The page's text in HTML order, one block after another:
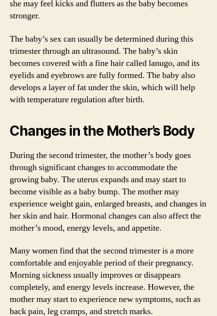
she may feel kicks and flutters as the baby becomes
stronger.
The baby’s sex can usually be determined during this
trimester through an ultrasound. The baby’s skin
becomes covered with a fine hair called lanugo, and its
eyelids and eyebrows are fully formed. The baby also
develops a layer of fat under the skin, which will help
with temperature regulation after birth.
Changes in the Mother’s Body
During the second trimester, the mother’s body goes
through significant changes to accommodate the
growing baby. The uterus expands and may start to
become visible as a baby bump. The mother may
experience weight gain, enlarged breasts, and changes in
her skin and hair. Hormonal changes can also affect the
mother’s mood, energy levels, and appetite.
Many women find that the second trimester is a more
comfortable and enjoyable period of their pregnancy.
Morning sickness usually improves or disappears
completely, and energy levels increase. However, the
mother may start to experience new symptoms, such as
back pain, leg cramps, and stretch marks.